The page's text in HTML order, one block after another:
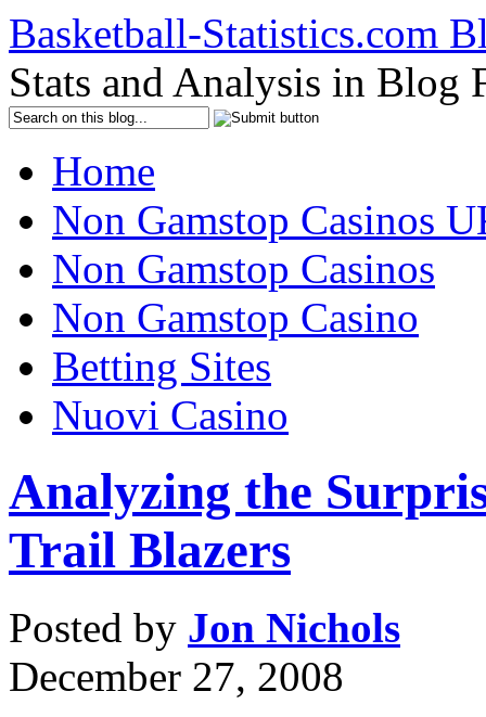
Basketball-Statistics.com
Stats and Analysis in Blog
Home
Non Gamstop Casinos
Non Gamstop Casinos
Non Gamstop Casino
Betting Sites
Nuovi Casino
Analyzing the
Trail Blazers
Posted by Jon Nichols
December 27, 2008